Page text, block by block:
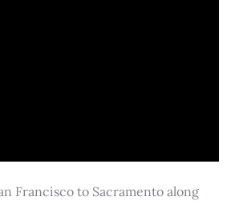
Francisco to Sacramento along